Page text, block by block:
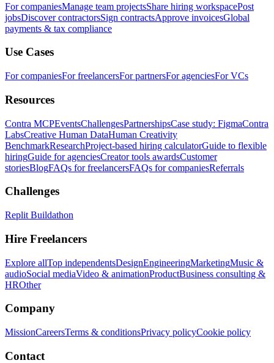
For companiesManage team projectsShare hiring workspacePost
jobsDiscover contractorsSign contractsApprove invoicesGlobal
payments & tax compliance
Use Cases
For companiesFor freelancersFor partnersFor agenciesFor VCs
Resources
Contra MCPEventsChallengesPartnershipsCase study: FigmaContra
LabsCreative Human DataHuman Creativity
BenchmarkResearchProject-based hiring calculatorGuide to flexible
hiringGuide for agenciesCreator tools awardsCustomer
storiesBlogFAQs for freelancersFAQs for companiesReferrals
Challenges
Replit Buildathon
Hire Freelancers
Explore allTop independentsDesignEngineeringMarketingMusic &
audioSocial mediaVideo & animationProductBusiness consulting &
HROther
Company
MissionCareersTerms & conditionsPrivacy policyCookie policy
Contact